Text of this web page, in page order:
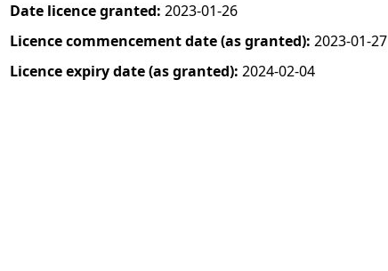
Date licence granted: 2023-01-26
Licence commencement date (as granted): 2023-01-27
Licence expiry date (as granted): 2024-02-04